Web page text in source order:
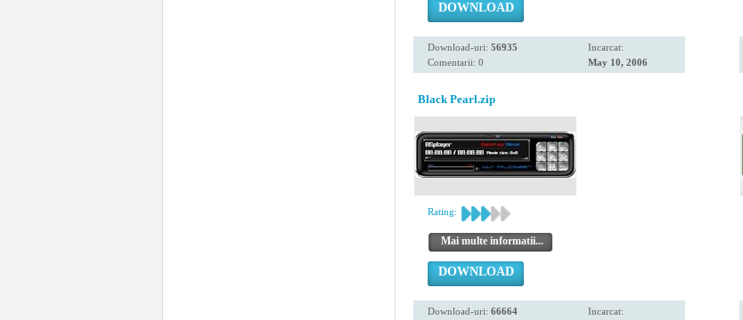
DOWNLOAD
Download-uri: 56935
Comentarii: 0
Incarcat:
May 10, 2006
Black Pearl.zip
Rating:
Mai multe informatii...
DOWNLOAD
Download-uri: 66664
Incarcat: